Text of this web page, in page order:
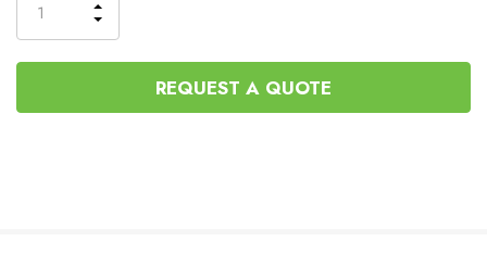
QUANTITY
OF
UNDEFINED
INCREASE
QUANTITY
UNDEFINED
REQUEST A QUOTE